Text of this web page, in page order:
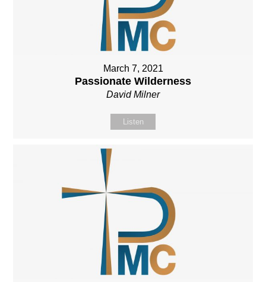
March 7, 2021
Passionate Wilderness
David Milner
Listen